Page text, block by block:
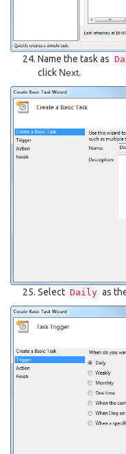
Name the task as
click Next.
Select Daily as